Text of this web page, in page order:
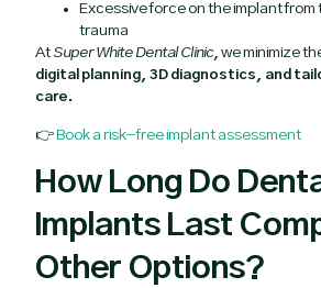
Excessive force on the implant
trauma
At Super White Dental Clinic, we minimize
digital planning, 3D diagnostics, and
care.
👉Book a risk-free implant assessment
How Long Do
Implants Last
Other Options?